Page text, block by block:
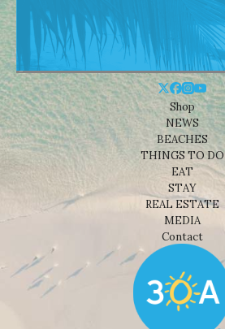
Shop
NEWS
BEACHES
THINGS TO DO
EAT
STAY
REAL ESTATE
MEDIA
Contact